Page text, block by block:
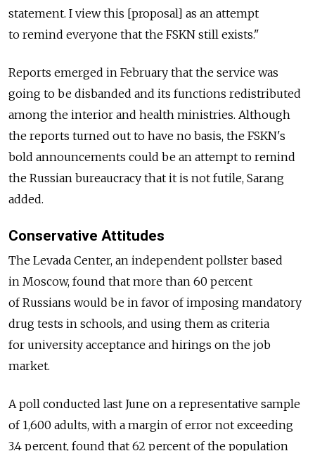
statement. I view this [proposal] as an attempt
to remind everyone that the FSKN still exists."
Reports emerged in February that the service was
going to be disbanded and its functions redistributed
among the interior and health ministries. Although
the reports turned out to have no basis, the FSKN's
bold announcements could be an attempt to remind
the Russian bureaucracy that it is not futile, Sarang
added.
Conservative Attitudes
The Levada Center, an independent pollster based
in Moscow, found that more than 60 percent
of Russians would be in favor of imposing mandatory
drug tests in schools, and using them as criteria
for university acceptance and hirings on the job
market.
A poll conducted last June on a representative sample
of 1,600 adults, with a margin of error not exceeding
3.4 percent, found that 62 percent of the population